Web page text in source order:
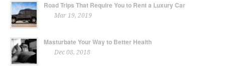
Road Trips That Require You to Rent a Luxury Car
Mar 19, 2019
Masturbate Your Way to Better Health
Dec 08, 2018